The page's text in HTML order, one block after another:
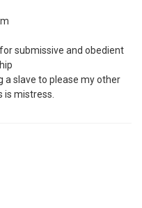
submissive and obedient
a slave to please my other
is mistress.